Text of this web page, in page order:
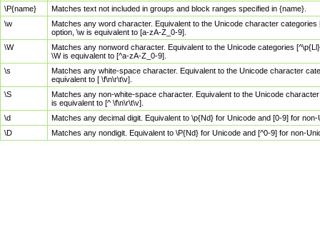
\P{name}
Matches text not included in groups and block ranges specified in {name}.
\w
Matches any word character. Equivalent to the Unicode character
option, \w is equivalent to [a-zA-Z_0-9].
\W
Matches any nonword character. Equivalent to the Unicode categories
\W is equivalent to [^a-zA-Z_0-9].
\s
Matches any white-space character. Equivalent to the Unicode character
equivalent to [ \f\n\r\t\v].
\S
Matches any non-white-space character. Equivalent to the Unicode
is equivalent to [^ \f\n\r\t\v].
\d
Matches any decimal digit. Equivalent to \p{Nd} for Unicode and [0-9] for
\D
Matches any nondigit. Equivalent to \P{Nd} for Unicode and [^0-9] for non-